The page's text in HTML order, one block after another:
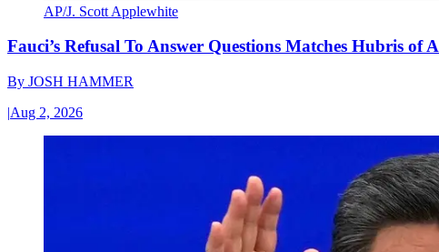
AP/J. Scott Applewhite
Fauci’s Refusal To Answer Questions Matches Hubris of
By JOSH HAMMER
|Aug 2, 2026